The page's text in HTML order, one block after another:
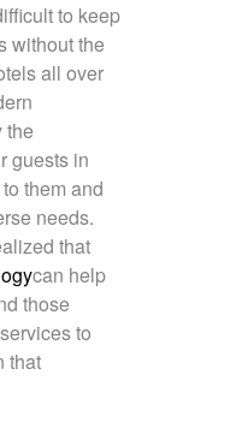
to keep
without the
all over
the
guests in
them and
needs.
that
can help
those
to
that